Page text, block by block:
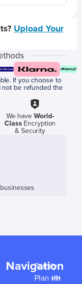
Upload Your
If you choose to
not be refunded the
We have World-
ClassEncryption
& Security
businesses
Navigation
Family
Plan 👪